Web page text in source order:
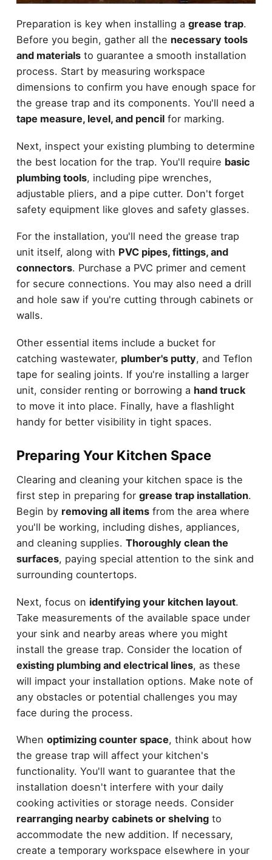
Preparation is key when installing a grease trap.
Before you begin, gather all the necessary tools
and materialsto guarantee a smooth installation
process. Start by measuring workspace
dimensions to confirm you have enough space for
the grease trap and its components. You'll need a
tape measure, level, and pencilfor marking.
Next, inspect your existing plumbing to determine
the best location for the trap. You'll require basic
plumbing tools, including pipe wrenches,
adjustable pliers, and a pipe cutter. Don't forget
safety equipment like gloves and safety glasses.
For the installation, you'll need the grease trap
unit itself, along with PVC pipes, fittings, and
connectors. Purchase a PVC primer and cement
for secure connections. You may also need a drill
and hole saw if you're cutting through cabinets or
walls.
Other essential items include a bucket for
catching wastewater, plumber's putty, and Teflon
tape for sealing joints. If you're installing a larger
unit, consider renting or borrowing a hand truck
to move it into place. Finally, have a flashlight
handy for better visibility in tight spaces.
Preparing Your Kitchen Space
Clearing and cleaning your kitchen space is the
first step in preparing for grease trap installation.
Begin by removing all itemsfrom the area where
you'll be working, including dishes, appliances,
and cleaning supplies. Thoroughly clean the
surfaces, paying special attention to the sink and
surrounding countertops.
Next, focus on identifying your kitchen layout.
Take measurements of the available space under
your sink and nearby areas where you might
install the grease trap. Consider the location of
existing plumbing and electrical lines, as these
will impact your installation options. Make note of
any obstacles or potential challenges you may
face during the process.
When optimizing counter space, think about how
the grease trap will affect your kitchen's
functionality. You'll want to guarantee that the
installation doesn't interfere with your daily
cooking activities or storage needs. Consider
rearranging nearby cabinets or shelvingto
accommodate the new addition. If necessary,
create a temporary workspace elsewhere in your